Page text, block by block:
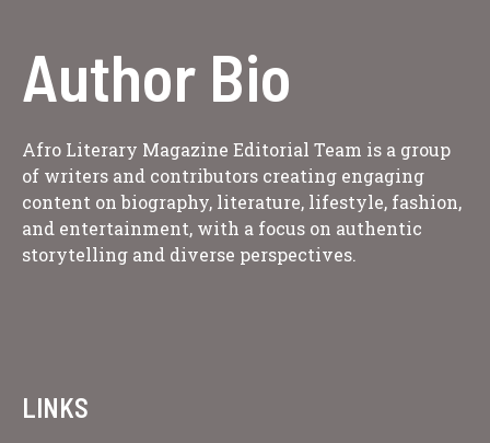
Author Bio
Afro Literary Magazine Editorial Team is a group
of writers and contributors creating engaging
content on biography, literature, lifestyle, fashion,
and entertainment, with a focus on authentic
storytelling and diverse perspectives.
LINKS